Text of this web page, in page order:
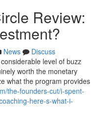
Review:
News
Discuss
level of buzz
worth the monetary
what the program provides
the-founders-cut/i-spent-
here-s-what-i-